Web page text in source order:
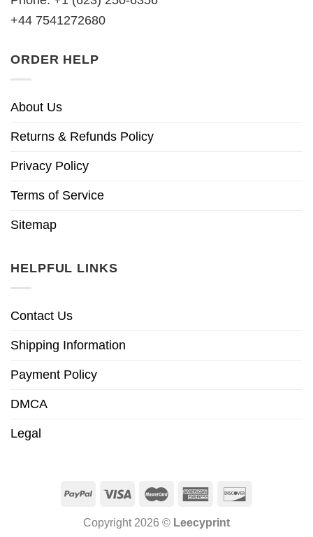
+44 7541272680
ORDER HELP
About Us
Returns & Refunds Policy
Privacy Policy
Terms of Service
Sitemap
HELPFUL LINKS
Contact Us
Shipping Information
Payment Policy
DMCA
Legal
Copyright 2026 © Leecyprint